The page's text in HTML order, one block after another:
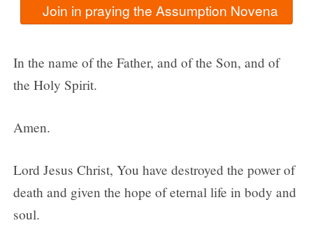
  Join in praying the Assumption Novena
In the name of the Father, and of the Son, and of
the Holy Spirit.
Amen.
Lord Jesus Christ, You have destroyed the power of
death and given the hope of eternal life in body and
soul.